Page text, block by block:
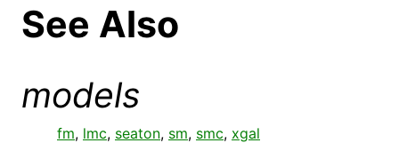
See Also
models
fm, lmc, seaton, sm, smc, xgal